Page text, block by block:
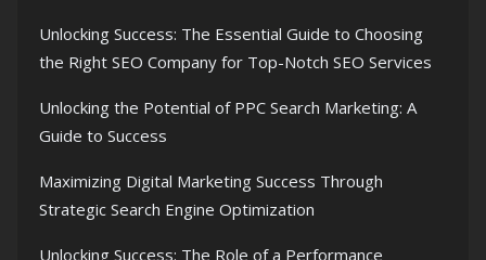
Unlocking Success: The Essential Guide to Choosing
the Right SEO Company for Top-Notch SEO Services
Unlocking the Potential of PPC Search Marketing: A
Guide to Success
Maximizing Digital Marketing Success Through
Strategic Search Engine Optimization
Unlocking Success: The Role of a Performance